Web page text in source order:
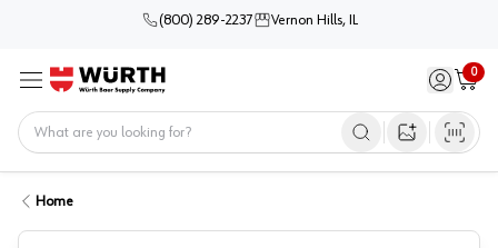
(800) 289-2237 Vernon Hills, IL
Menu Sign in /
0
Cart
Open image
Home